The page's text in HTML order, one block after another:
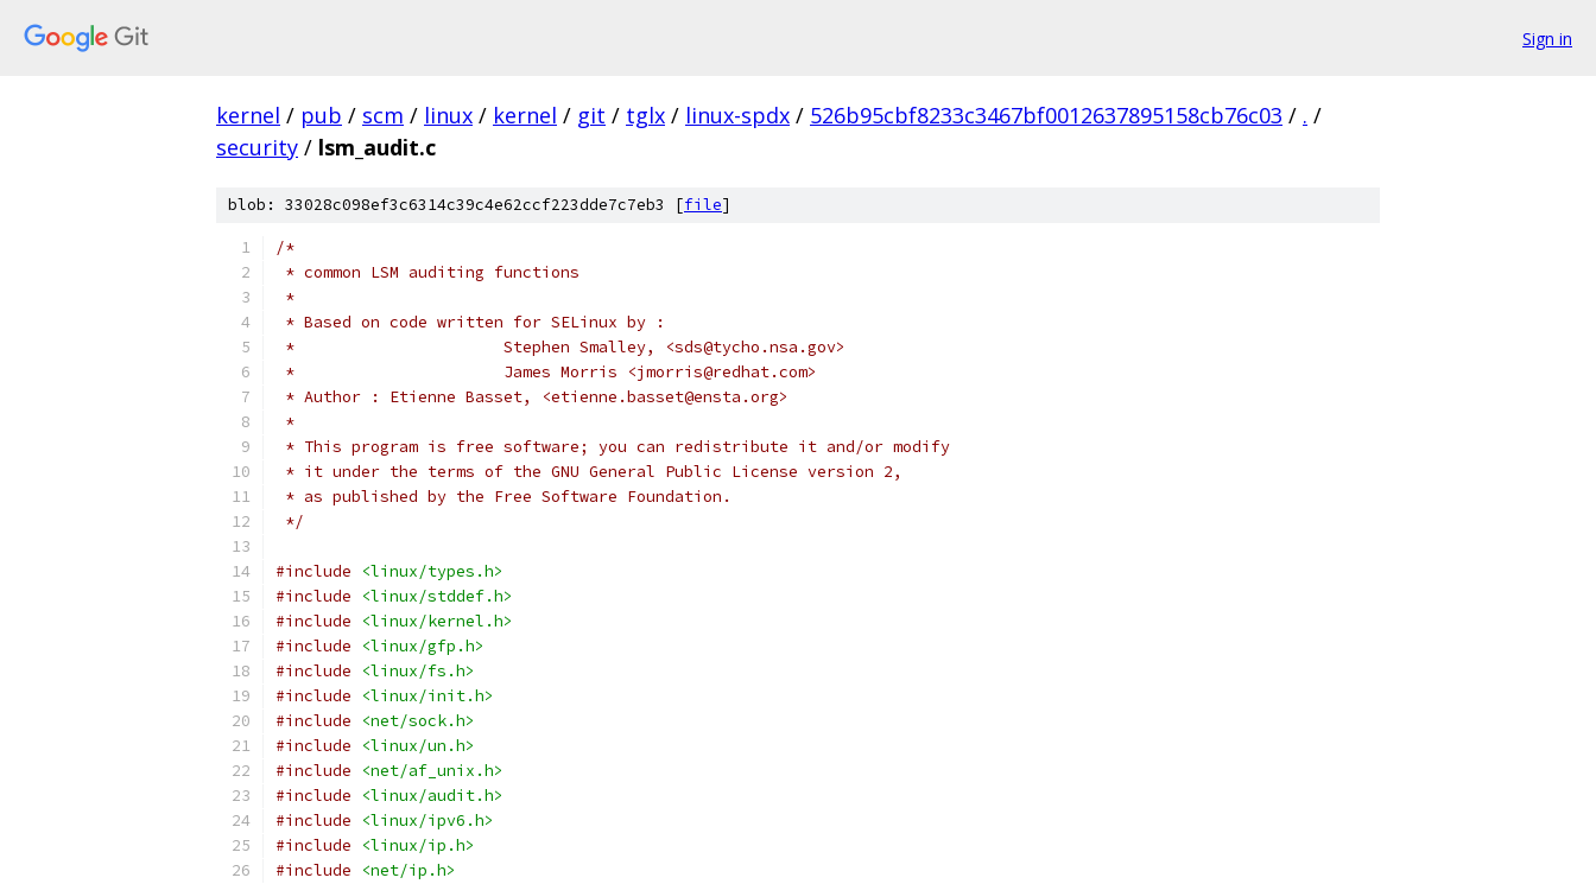
Sign in
kernel / pub / scm / linux / kernel / git / tglx / linux-spdx / 526b95cbf8233c3467bf0012637895158cb76c03 / . /
security / lsm_audit.c
blob: 33028c098ef3c6314c39c4e62ccf223dde7c7eb3 [file]
/*
* common LSM auditing functions
*
* Based on code written for SELinux by :
*			Stephen Smalley, <sds@tycho.nsa.gov>
* 			James Morris <jmorris@redhat.com>
* Author : Etienne Basset, <etienne.basset@ensta.org>
*
* This program is free software; you can redistribute it and/or modify
* it under the terms of the GNU General Public License version 2,
* as published by the Free Software Foundation.
*/
#include
<linux/types.h>
#include
<linux/stddef.h>
#include
<linux/kernel.h>
#include
<linux/gfp.h>
#include
<linux/fs.h>
#include
<linux/init.h>
#include
<net/sock.h>
#include
<linux/un.h>
#include
<net/af_unix.h>
#include
<linux/audit.h>
#include
<linux/ipv6.h>
#include
<linux/ip.h>
#include
<net/ip.h>